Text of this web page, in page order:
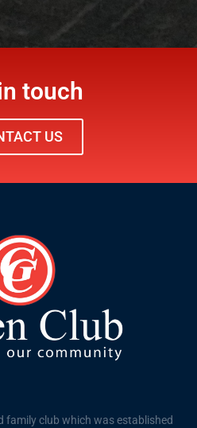
touch
US
family club which was established